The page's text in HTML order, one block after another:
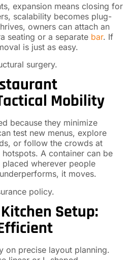
expansion means closing for
scalability becomes plug-
owners can attach an
seating or a separate bar. If
is just as easy.
surgery.
Mobility
because they minimize
test new menus, explore
or follow the crowds at
A container can be
wherever people
it moves.
policy.
Setup:
on precise layout planning.